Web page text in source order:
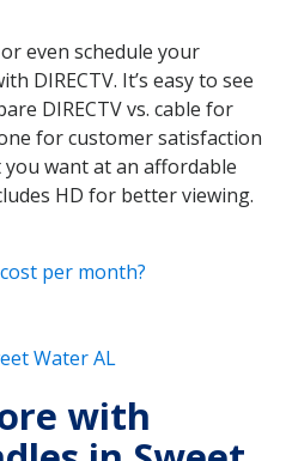
even schedule your
DIRECTV. It’s easy to see
DIRECTV vs. cable for
for customer satisfaction
you want at an affordable
HD for better viewing.
per month?
Water AL
with